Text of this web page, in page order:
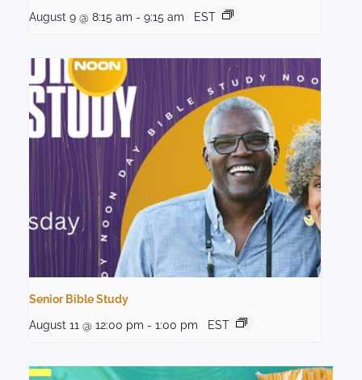
August 9 @ 8:15 am - 9:15 am EST
Senior Bible Study
August 11 @ 12:00 pm - 1:00 pm EST